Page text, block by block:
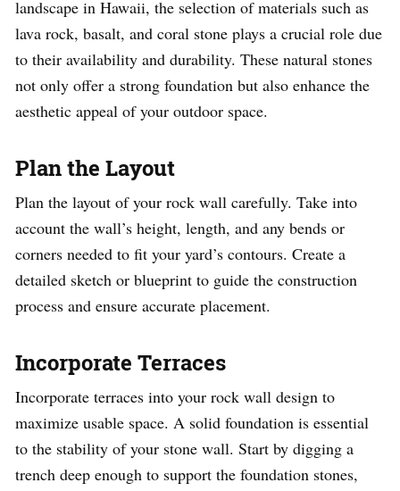
landscape in Hawaii, the selection of materials such as
lava rock, basalt, and coral stone plays a crucial role due
to their availability and durability. These natural stones
not only offer a strong foundation but also enhance the
aesthetic appeal of your outdoor space.
Plan the Layout
Plan the layout of your rock wall carefully. Take into
account the wall’s height, length, and any bends or
corners needed to fit your yard’s contours. Create a
detailed sketch or blueprint to guide the construction
process and ensure accurate placement.
Incorporate Terraces
Incorporate terraces into your rock wall design to
maximize usable space. A solid foundation is essential
to the stability of your stone wall. Start by digging a
trench deep enough to support the foundation stones,